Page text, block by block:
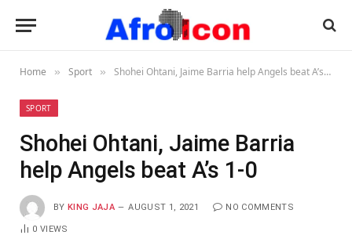
Home » Sport » Shohei Ohtani, Jaime Barria help Angels beat A’s 1-0
SPORT
Shohei Ohtani, Jaime Barria
help Angels beat A’s 1-0
BY KING JAJA AUGUST 1, 2021 NO COMMENTS
0VIEWS